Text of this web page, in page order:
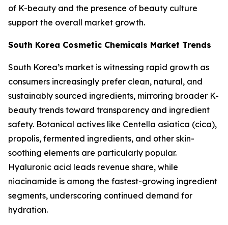
of K-beauty and the presence of beauty culture
support the overall market growth.
South Korea Cosmetic Chemicals Market Trends
South Korea’s market is witnessing rapid growth as
consumers increasingly prefer clean, natural, and
sustainably sourced ingredients, mirroring broader K-
beauty trends toward transparency and ingredient
safety. Botanical actives like Centella asiatica (cica),
propolis, fermented ingredients, and other skin-
soothing elements are particularly popular.
Hyaluronic acid leads revenue share, while
niacinamide is among the fastest-growing ingredient
segments, underscoring continued demand for
hydration.